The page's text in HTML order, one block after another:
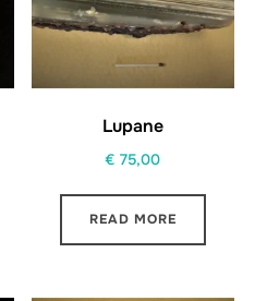
Lupane
€ 75,00
READ MORE